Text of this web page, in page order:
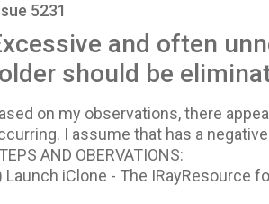
5231
and often
should be
on my observations, there
I assume that has a
AND OBERVATIONS:
Launch iClone - The IRayResource